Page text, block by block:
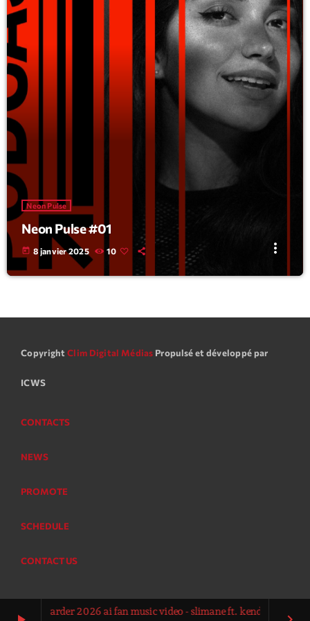
la garder 2026 ai fan music video - slimane ft. kendji girac vitaa
Neon Pulse
Neon Pulse #01
today 8 janvier 2025 10 more_vert
Copyright Clim Digital Médias Propulsé et développé par
ICWS
CONTACTS
NEWS
PROMOTE
SCHEDULE
CONTACT US